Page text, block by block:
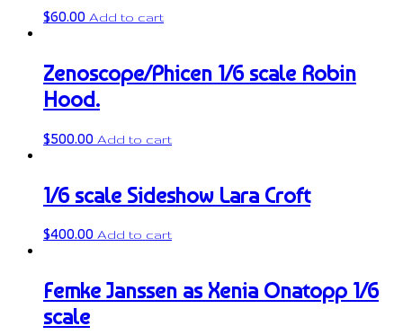
$60.00 Add to cart
Zenoscope/Phicen 1/6 scale Robin
Hood.
$500.00 Add to cart
1/6 scale Sideshow Lara Croft
$400.00 Add to cart
Femke Janssen as Xenia Onatopp 1/6
scale